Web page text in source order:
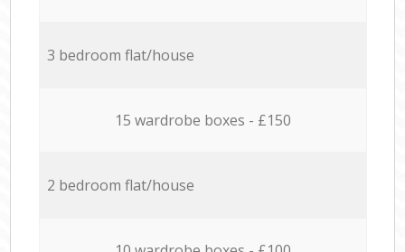
3 bedroom flat/house
15 wardrobe boxes - £150
2 bedroom flat/house